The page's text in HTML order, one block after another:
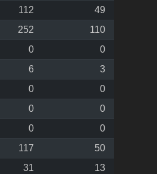
112
49
252
110
0
0
6
3
0
0
0
0
0
0
117
50
31
13